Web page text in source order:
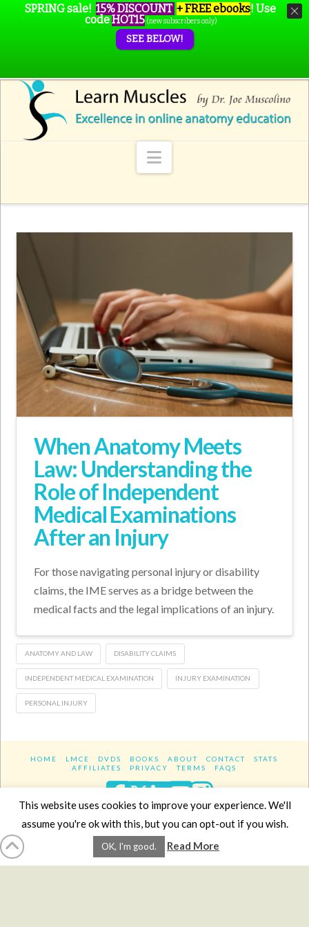
Navigation
When Anatomy Meets
Law: Understanding the
Role of Independent
Medical Examinations
After an Injury
For those navigating personal injury or disability
claims, the IME serves as a bridge between the
medical facts and the legal implications of an injury.
ANATOMY AND LAW DISABILITY CLAIMS
INDEPENDENT MEDICAL EXAMINATION INJURY EXAMINATION
PERSONAL INJURY
HOME LMCE DVDS BOOKS ABOUT CONTACT
STATS
AFFILIATES
PRIVACY TERMS FAQS
Facebook
XLinkedIn
YouTube
Website DesignYanikChauvin.COM
Copyright 2017 - All rights reserved.
SPRING sale! 15% DISCOUNT + FREE ebooks! Use
codeHOT15 (new subscribers only)
SEE BELOW!
This website uses cookies to improve your experience. We'll
assume you're ok with this, but you can opt-out if you wish.
OK, I'm good. Read More